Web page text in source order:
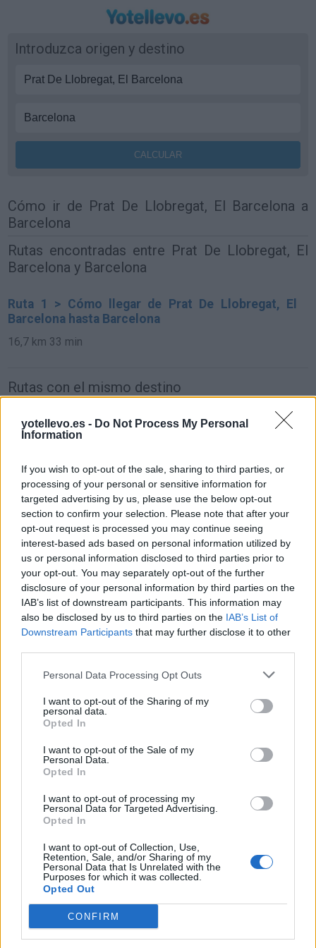
yotellevo.es - Do Not Process My Personal
Information
If you wish to opt-out of the sale, sharing to third parties, or
processing of your personal or sensitive information for
targeted advertising by us, please use the below opt-out
section to confirm your selection. Please note that after your
opt-out request is processed you may continue seeing
interest-based ads based on personal information utilized by
us or personal information disclosed to third parties prior to
your opt-out. You may separately opt-out of the further
disclosure of your personal information by third parties on the
IAB’s list of downstream participants. This information may
also be disclosed by us to third parties on the IAB’s List of
Downstream Participants that may further disclose it to other
Personal Data Processing Opt Outs
I want to opt-out of the Sharing of my
personal data.
Opted In
I want to opt-out of the Sale of my
Personal Data.
Opted In
I want to opt-out of processing my
Personal Data for Targeted Advertising.
Opted In
I want to opt-out of Collection, Use,
Retention, Sale, and/or Sharing of my
Personal Data that Is Unrelated with the
Purposes for which it was collected.
Opted Out
CONFIRM
Introduzca origen y destino
Cómo ir de Prat De Llobregat, El Barcelona a
Barcelona
Rutas encontradas entre Prat De Llobregat, El
Barcelona y Barcelona
Ruta 1 > Cómo llegar de Prat De Llobregat, El
Barcelona hasta Barcelona
16,7 km 33 min
Rutas con el mismo destino
de Mariapfarr a Barcelona
de Campanet a Barcelona
780 km 14h 18 min
de Villanueva del Trabuco a Barcelona
de Béthune a Barcelona
1.329 km 11h 41 min
de Newham a Barcelona
1.566 km 14h 36 min
de Stadtkreis Ulm a Barcelona
1.342 km 12h 17 min
de Okres Žilina a Barcelona
de Parthenay a Barcelona
de Miravete de la Sierra a Barcelona